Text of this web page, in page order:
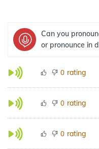
Can you
or pronounce in
0 rating
0 rating
0 rating